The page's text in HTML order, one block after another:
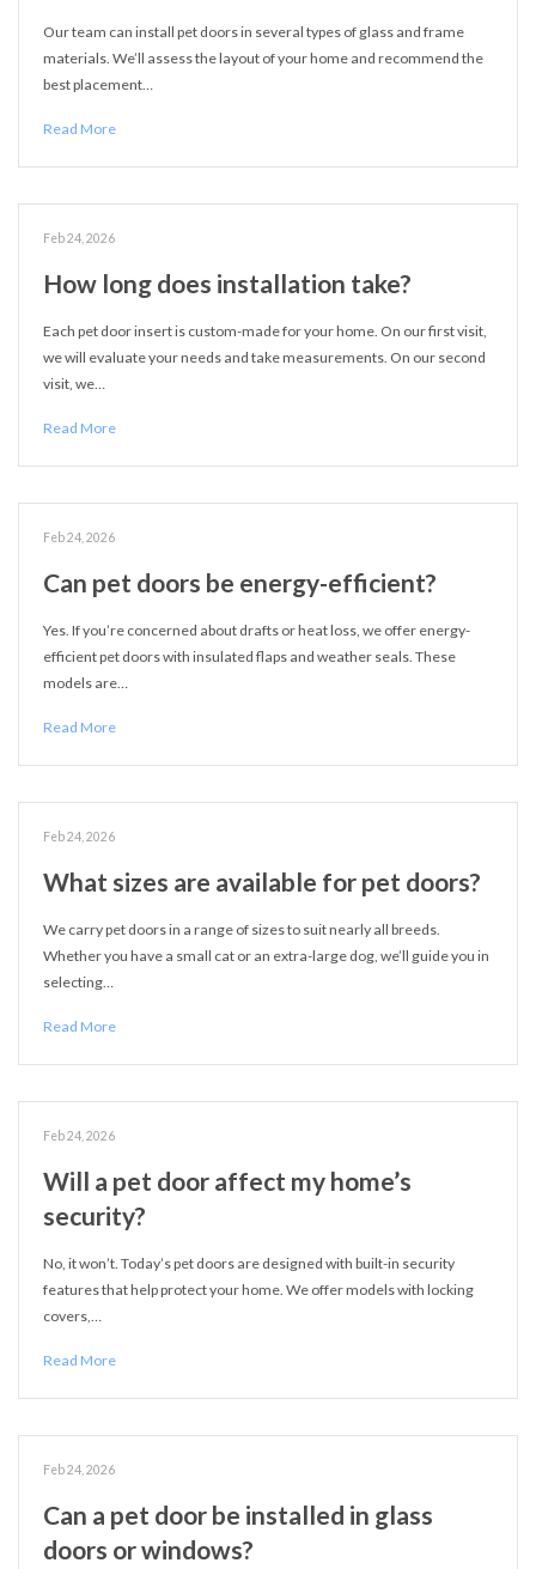
Our team can install pet doors in several types of glass and frame
materials. We’ll assess the layout of your home and recommend the
best placement…
Read More
Feb 24, 2026
How long does installation take?
Each pet door insert is custom-made for your home. On our first visit,
we will evaluate your needs and take measurements. On our second
visit, we…
Read More
Feb 24, 2026
Can pet doors be energy-efficient?
Yes. If you’re concerned about drafts or heat loss, we offer energy-
efficient pet doors with insulated flaps and weather seals. These
models are…
Read More
Feb 24, 2026
What sizes are available for pet doors?
We carry pet doors in a range of sizes to suit nearly all breeds.
Whether you have a small cat or an extra-large dog, we’ll guide you in
selecting…
Read More
Feb 24, 2026
Will a pet door affect my home’s
security?
No, it won’t. Today’s pet doors are designed with built-in security
features that help protect your home. We offer models with locking
covers,…
Read More
Feb 24, 2026
Can a pet door be installed in glass
doors or windows?